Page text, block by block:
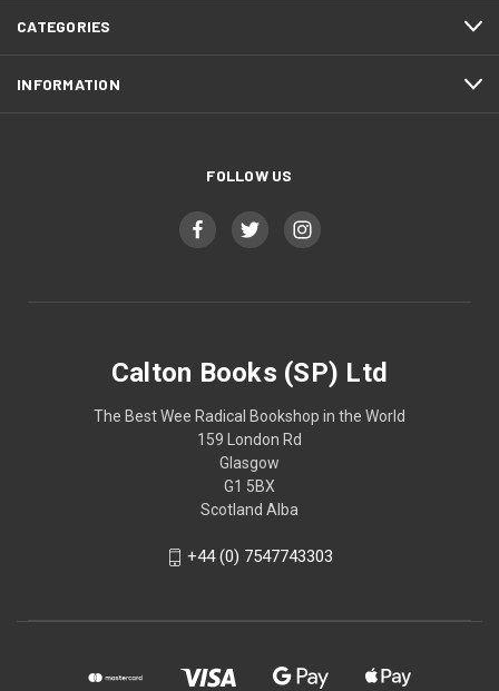
CATEGORIES
INFORMATION
FOLLOW US
Calton Books (SP) Ltd
The Best Wee Radical Bookshop in the World
159 London Rd
Glasgow
G1 5BX
Scotland Alba
+44 (0) 7547743303